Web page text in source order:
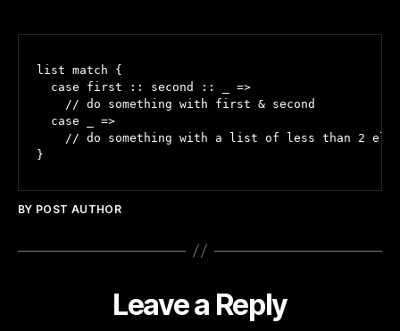
list match {
  case first :: second :: _ =>
    // do something with first & second
  case _ =>
// do something with a list of less than 2
BY POST AUTHOR
Leave a Reply